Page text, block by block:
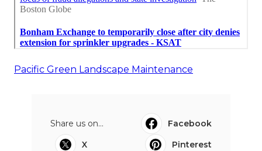
Pacific Green Landscape Maintenance
Share us on...
Facebook
X
Pinterest